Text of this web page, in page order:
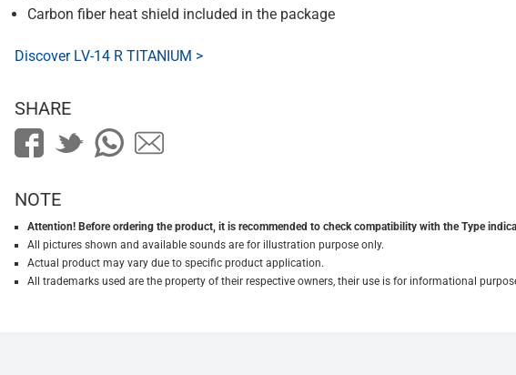
Carbon fiber heat shield included in the package
Discover LV-14 R TITANIUM >
SHARE
NOTE
Attention! Before ordering the product, it is recommended to check compatibility with the Type
All pictures shown and available sounds are for illustration purpose only.
Actual product may vary due to specific product application.
All trademarks used are the property of their respective owners, their use is for informational